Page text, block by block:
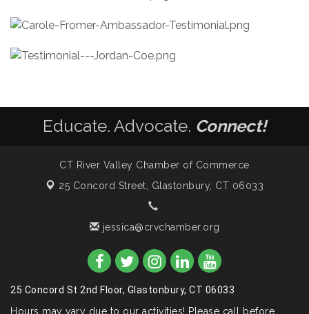
Educate. Advocate. Connect!
CT River Valley Chamber of Commerce
25 Concord Street, Glastonbury, CT 06033
jessica@crvchamber.org
25 Concord St 2nd Floor, Glastonbury, CT 06033
Hours may vary due to our activities! Please call before